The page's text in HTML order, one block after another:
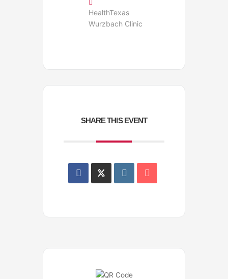
HealthTexas
Wurzbach Clinic
SHARE THIS EVENT